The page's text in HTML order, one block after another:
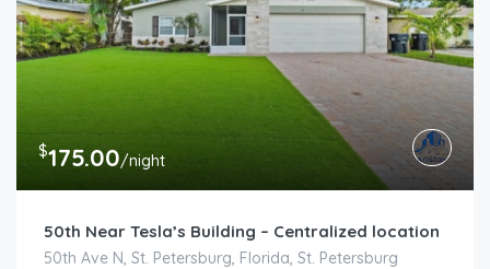
$175.00/night
50th Near Tesla’s Building – Centralized location
50th Ave N, St. Petersburg, Florida, St. Petersburg